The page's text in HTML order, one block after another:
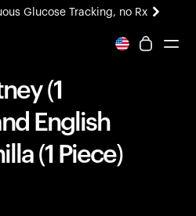
Glucose Tracking, no Rx
Coming soon.
(1
English
(1 Piece)